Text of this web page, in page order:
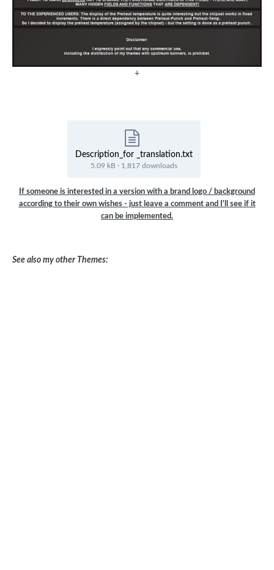
+
Description_for _translation.txt
5.09 kB · 1,817 downloads
If someone is interested in a version with a brand logo / background
according to their own wishes - just leave a comment and I'll see if it
can be implemented.
See also my other Themes: